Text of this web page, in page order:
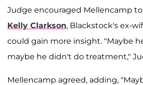
Judge encouraged Mellencamp
Kelly Clarkson, Blackstock's ex-
could gain more insight. "Maybe
maybe he didn't do treatment,"
Mellencamp agreed, adding,